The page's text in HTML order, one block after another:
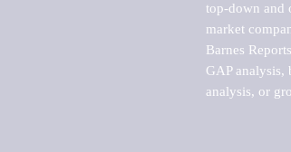
top-down and
market
Barnes
GAP analysis,
analysis, or